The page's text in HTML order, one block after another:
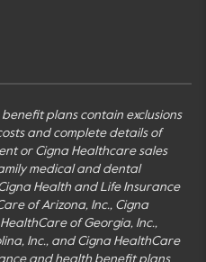
plans contain exclusions
and complete details of
or Cigna Healthcare sales
medical and dental
Health and Life Insurance
of Arizona, Inc., Cigna
of Georgia, Inc.,
Inc., and Cigna HealthCare
and health benefit plans